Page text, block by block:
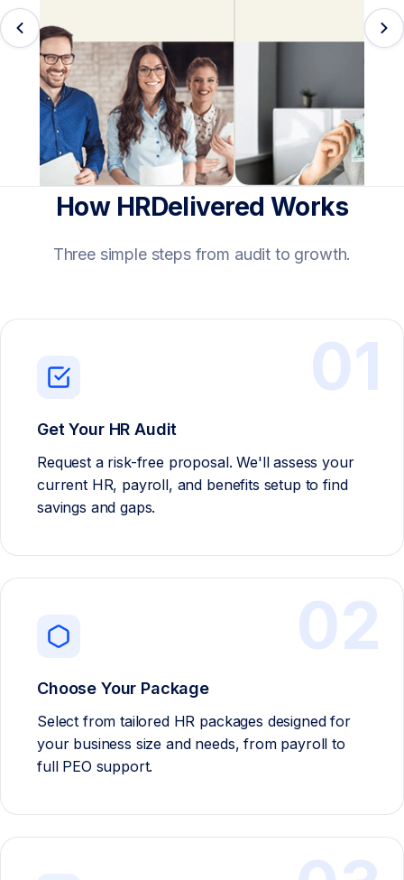
How HRDelivered Works
Three simple steps from audit to growth.
01
Get Your HR Audit
Request a risk-free proposal. We'll assess your
current HR, payroll, and benefits setup to find
savings and gaps.
02
Choose Your Package
Select from tailored HR packages designed for
your business size and needs, from payroll to
full PEO support.